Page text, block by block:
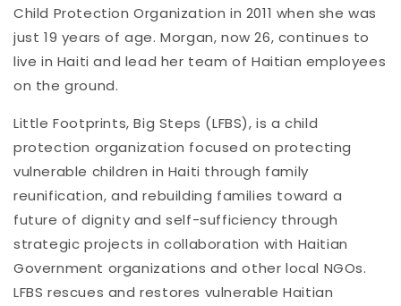
Child Protection Organization in 2011 when she was
just 19 years of age. Morgan, now 26, continues to
live in Haiti and lead her team of Haitian employees
on the ground.
Little Footprints, Big Steps (LFBS), is a child
protection organization focused on protecting
vulnerable children in Haiti through family
reunification, and rebuilding families toward a
future of dignity and self-sufficiency through
strategic projects in collaboration with Haitian
Government organizations and other local NGOs.
LFBS rescues and restores vulnerable Haitian